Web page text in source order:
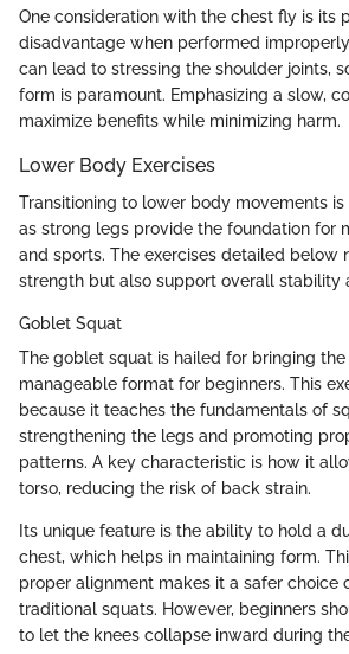
One consideration with the chest fly is its
disadvantage when performed
can lead to stressing the shoulder joints,
form is paramount. Emphasizing a slow,
maximize benefits while minimizing harm.
Lower Body Exercises
Transitioning to lower body movements
as strong legs provide the foundation for
and sports. The exercises detailed below
strength but also support overall stability
Goblet Squat
The goblet squat is hailed for bringing the
manageable format for beginners. This
because it teaches the fundamentals of
strengthening the legs and promoting
patterns. A key characteristic is how it
torso, reducing the risk of back strain.
Its unique feature is the ability to hold a
chest, which helps in maintaining form.
proper alignment makes it a safer choice
traditional squats. However, beginners
to let the knees collapse inward during